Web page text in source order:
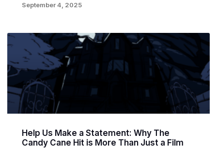
September 4, 2025
Help Us Make a Statement: Why The
Candy Cane Hit is More Than Just a Film